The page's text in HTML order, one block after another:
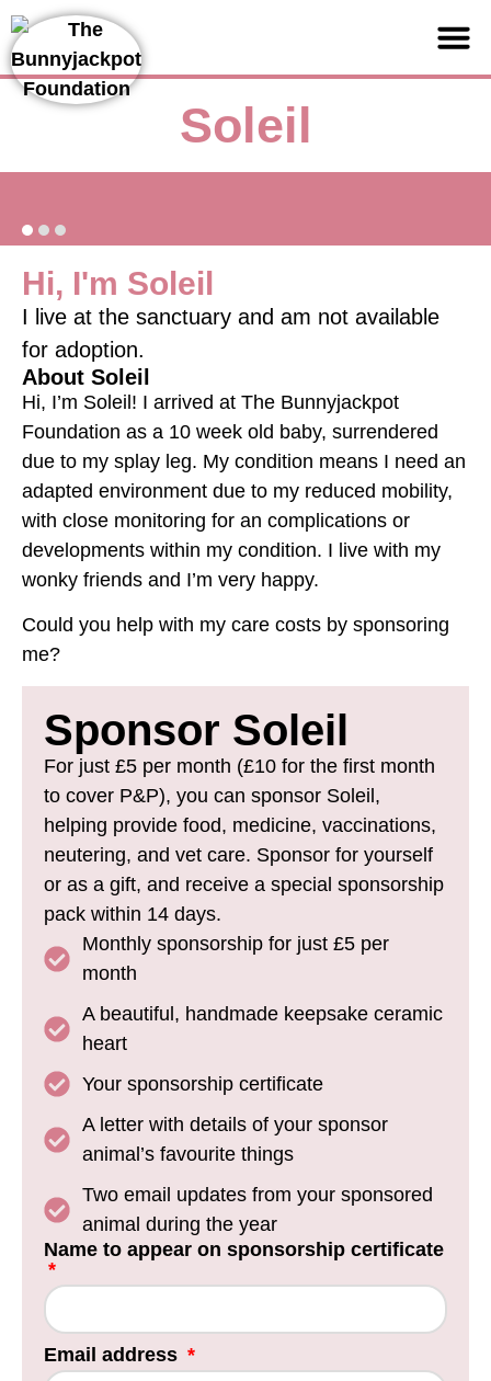
Soleil
Hi, I'm Soleil
I live at the sanctuary and am not available
for adoption.
About Soleil
Hi, I’m Soleil! I arrived at The Bunnyjackpot
Foundation as a 10 week old baby, surrendered
due to my splay leg. My condition means I need an
adapted environment due to my reduced mobility,
with close monitoring for an complications or
developments within my condition. I live with my
wonky friends and I’m very happy.
Could you help with my care costs by sponsoring
me?
Sponsor Soleil
For just £5 per month (£10 for the first month
to cover P&P), you can sponsor Soleil,
helping provide food, medicine, vaccinations,
neutering, and vet care. Sponsor for yourself
or as a gift, and receive a special sponsorship
pack within 14 days.
Monthly sponsorship for just £5 per
month
A beautiful, handmade keepsake ceramic
heart
Your sponsorship certificate
A letter with details of your sponsor
animal’s favourite things
Two email updates from your sponsored
animal during the year
Name to appear on sponsorship certificate
Email address